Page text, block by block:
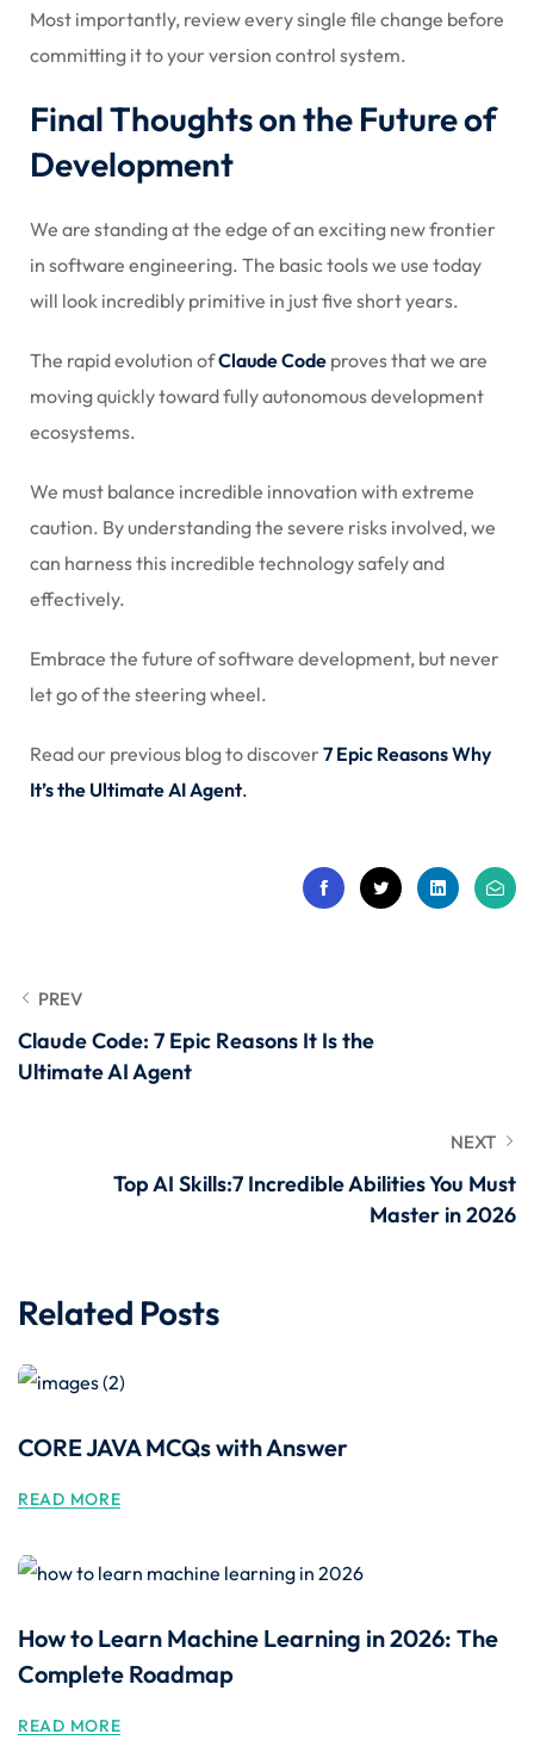
Most importantly, review every single file change before
committing it to your version control system.
Final Thoughts on the Future of
Development
We are standing at the edge of an exciting new frontier
in software engineering. The basic tools we use today
will look incredibly primitive in just five short years.
The rapid evolution ofClaude Code proves that we are
moving quickly toward fully autonomous development
ecosystems.
We must balance incredible innovation with extreme
caution. By understanding the severe risks involved, we
can harness this incredible technology safely and
effectively.
Embrace the future of software development, but never
let go of the steering wheel.
Read our previous blog to discover 7 Epic Reasons Why
It’s the Ultimate AI Agent.
PREV
Claude Code: 7 Epic Reasons It Is the
Ultimate AI Agent
NEXT
Top AI Skills:7 Incredible Abilities You Must
Master in 2026
Related Posts
CORE JAVA MCQs with Answer
READ MORE
How to Learn Machine Learning in 2026: The
Complete Roadmap
READ MORE